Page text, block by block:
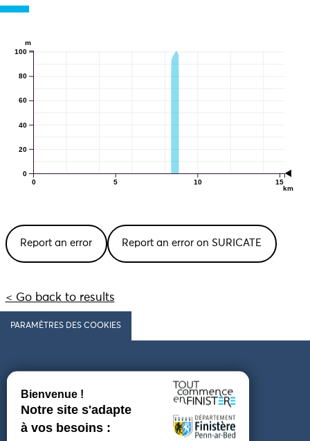
0 5 10 15
km
0
20
40
60
80
100
m
Report an error Report an error on SURICATE
< Go back to results
PARAMÈTRES DES COOKIES
Follow us